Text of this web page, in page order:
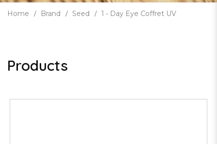
Home Brand Seed 1 • Day Eye Coffret UV
Products